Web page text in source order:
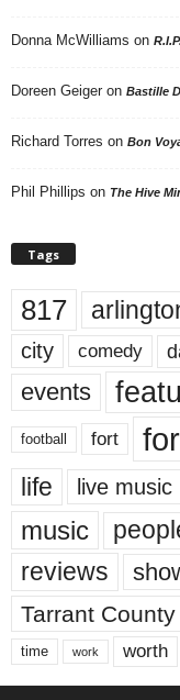
Donna McWilliams on
Doreen Geiger on Bastille
Richard Torres on Bon
Phil Phillips on The Hive
Tags
817
city comedy
events
football fort
life live music
music
reviews
Tarrant County
time work worth